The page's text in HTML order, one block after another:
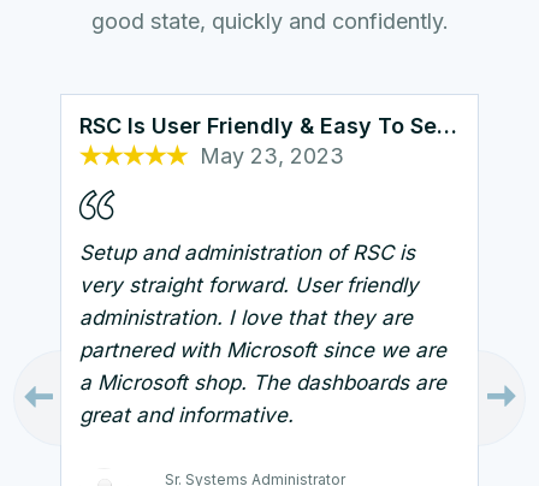
good state, quickly and confidently.
RSC Is User Friendly & Easy To Setup
May 23, 2023
Setup and administration of RSC is
very straight forward. User friendly
administration. I love that they are
partnered with Microsoft since we are
a Microsoft shop. The dashboards are
great and informative.
Sr. Systems Administrator
Oct 25, 2022
Systems Architect
Oct 26, 2022
Technical Support Manager
Sep 7, 2023
Oct 13, 2022